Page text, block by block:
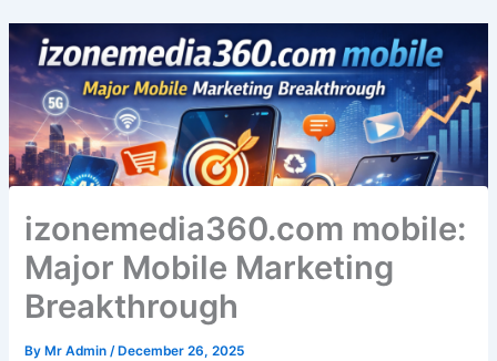
izonemedia360.com mobile:
Major Mobile Marketing
Breakthrough
By Mr Admin/ December 26, 2025